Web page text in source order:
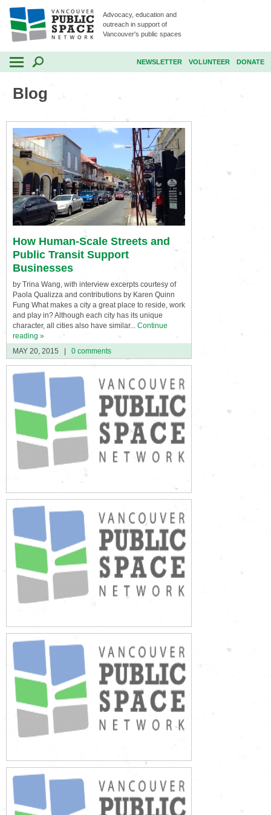
Advocacy, education and
outreach in support of
Vancouver's public spaces
NEWSLETTER VOLUNTEER DONATE
Blog
How Human-Scale Streets and
Public Transit Support
Businesses
by Trina Wang, with interview excerpts courtesy of
Paola Qualizza and contributions by Karen Quinn
Fung What makes a city a great place to reside, work
and play in? Although each city has its unique
character, all cities also have similar... Continue
reading »
MAY 20, 2015
0 comments